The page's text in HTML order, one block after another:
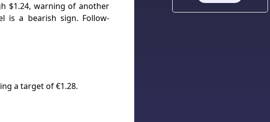
$1.24, warning of another
is a bearish sign. Follow-
a target of €1.28.